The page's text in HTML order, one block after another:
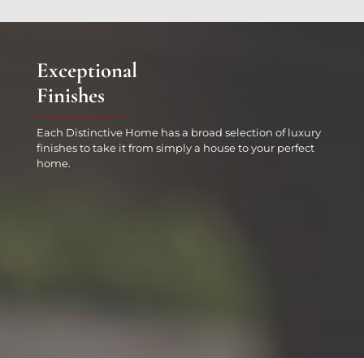
Exceptional
Finishes
Each Distinctive Home has a broad selection of luxury
finishes to take it from simply a house to your perfect
home.